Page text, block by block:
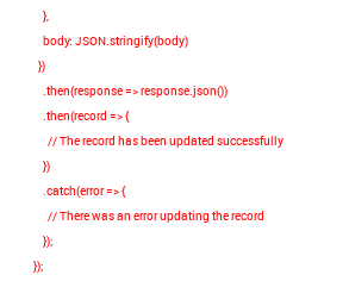
},
body: JSON.stringify(body)
})
.then(response=>response.json())
.then(record =>{
// The record has been updated successfully
})
.catch(error=>{
// There was an error updating the record
});
});